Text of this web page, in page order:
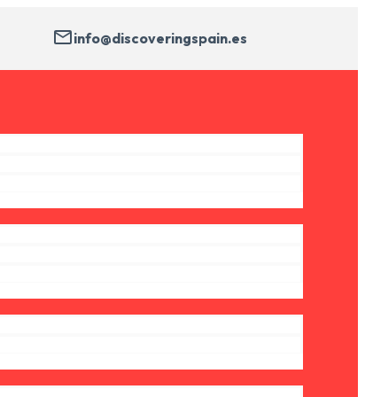
info@discoveringspain.es